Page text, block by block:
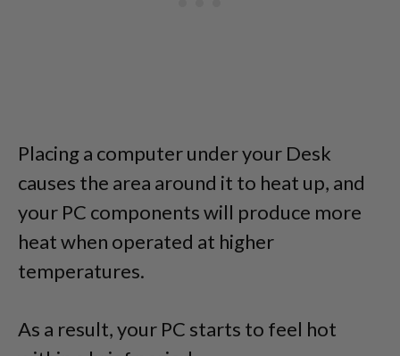
Placing a computer under your Desk
causes the area around it to heat up, and
your PC components will produce more
heat when operated at higher
temperatures.
As a result, your PC starts to feel hot